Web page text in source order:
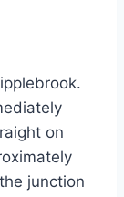
on
junction